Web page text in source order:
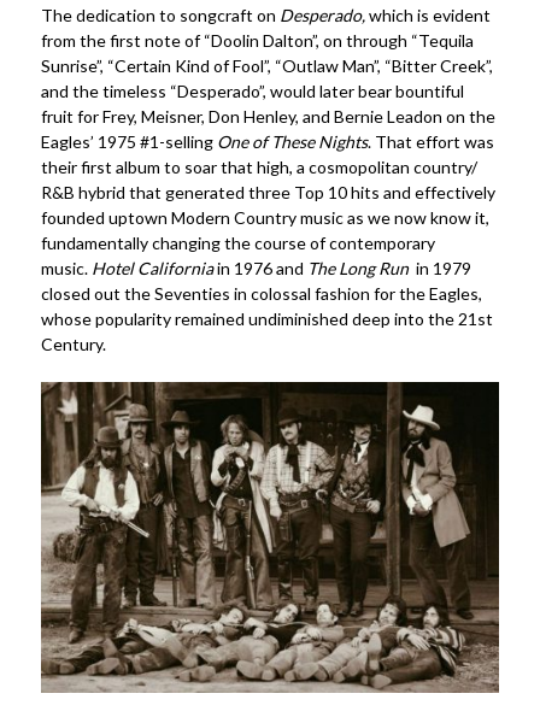
The dedication to songcraft on Desperado,which is evident
from the first note of “Doolin Dalton”, on through “Tequila
Sunrise”, “Certain Kind of Fool”, “Outlaw Man”, “Bitter Creek”,
and the timeless “Desperado”, would later bear bountiful
fruit for Frey, Meisner, Don Henley, and Bernie Leadon on the
Eagles’ 1975 #1-selling One of These Nights. That effort was
their first album to soar that high, a cosmopolitan country/
R&B hybrid that generated three Top 10 hits and effectively
founded uptown Modern Country music as we now know it,
fundamentally changing the course of contemporary
music. Hotel Californiain 1976 and The Long Runin 1979
closed out the Seventies in colossal fashion for the Eagles,
whose popularity remained undiminished deep into the 21st
Century.